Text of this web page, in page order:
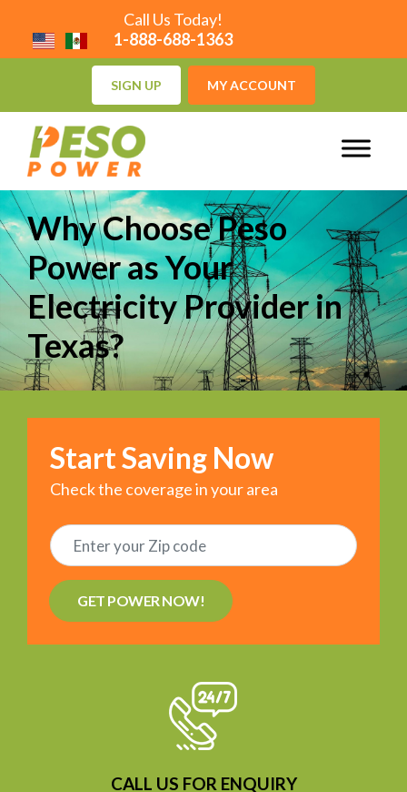
Call Us Today!
1-888-688-1363
SIGN UP MY ACCOUNT
Why Choose Peso
Power as Your
Electricity Provider in
Texas?
Start Saving Now
Check the coverage in your area
GET POWER NOW!
CALL US FOR ENQUIRY